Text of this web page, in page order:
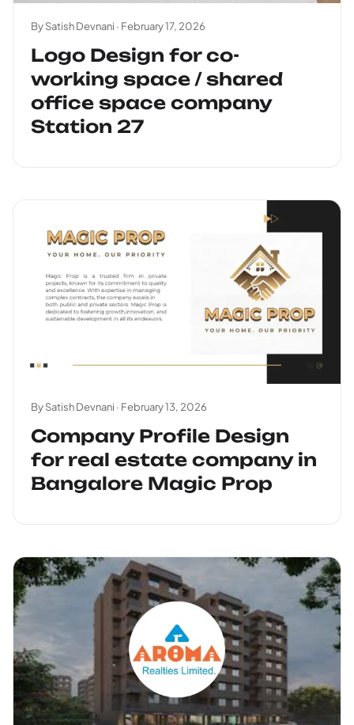
By Satish Devnani · February 17, 2026
Logo Design for co-
working space / shared
office space company
Station 27
By Satish Devnani · February 13, 2026
Company Profile Design
for real estate company in
Bangalore Magic Prop